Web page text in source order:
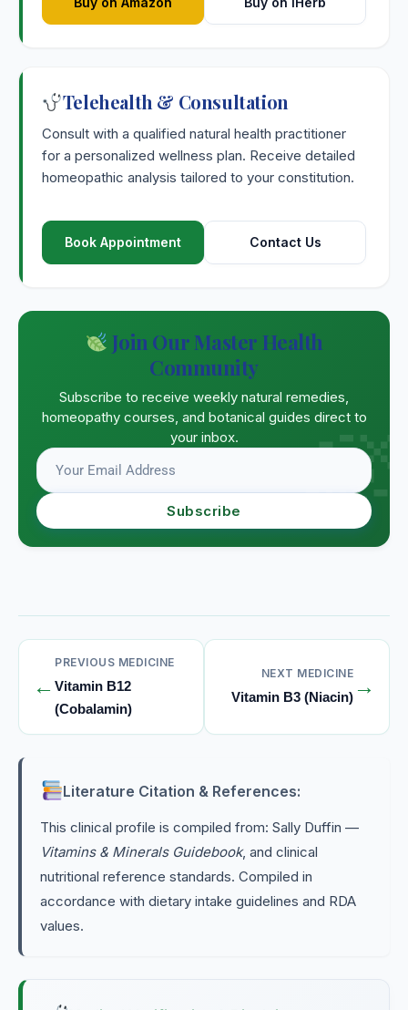
Telehealth & Consultation
Consult with a qualified natural health practitioner
for a personalized wellness plan. Receive detailed
homeopathic analysis tailored to your constitution.
Book Appointment Contact Us
Join Our Master Health
Community
Subscribe to receive weekly natural remedies,
homeopathy courses, and botanical guides direct to
your inbox.
Subscribe
←
PREVIOUS MEDICINE
Vitamin B12
(Cobalamin)
NEXT MEDICINE
Vitamin B3 (Niacin) →
Literature Citation & References:
This clinical profile is compiled from: Sally Duffin —
Vitamins & Minerals Guidebook, and clinical
nutritional reference standards. Compiled in
accordance with dietary intake guidelines and RDA
values.